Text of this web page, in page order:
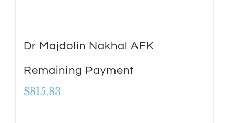
Dr Majdolin Nakhal AFK
Remaining Payment
$815.83